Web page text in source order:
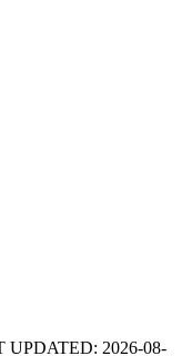
UPDATED: 2026-08-